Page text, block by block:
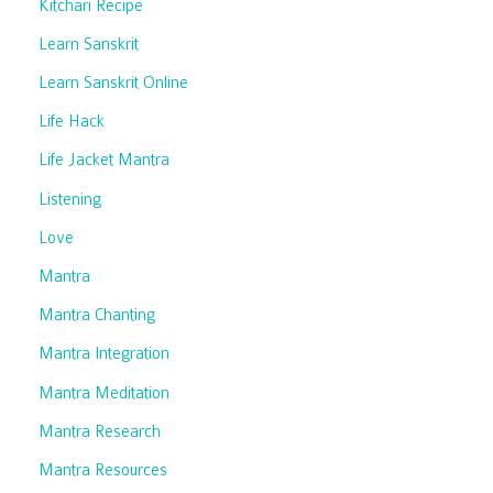
Kitchari Recipe
Learn Sanskrit
Learn Sanskrit Online
Life Hack
Life Jacket Mantra
Listening
Love
Mantra
Mantra Chanting
Mantra Integration
Mantra Meditation
Mantra Research
Mantra Resources